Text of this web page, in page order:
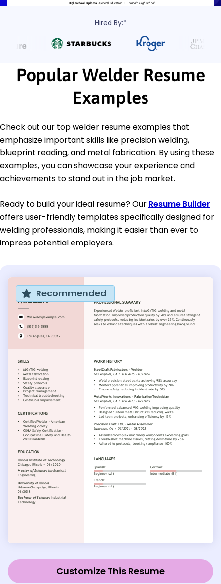
Hired By:*
Popular Welder Resume
Examples
Check out our top welder resume examples that
emphasize important skills like precision welding,
blueprint reading, and metal fabrication. By using these
examples, you can showcase your experience and
achievements to stand out in the job market.
Ready to build your ideal resume? Our Resume Builder
offers user-friendly templates specifically designed for
welding professionals, making it easier than ever to
impress potential employers.
Recommended
Customize This Resume